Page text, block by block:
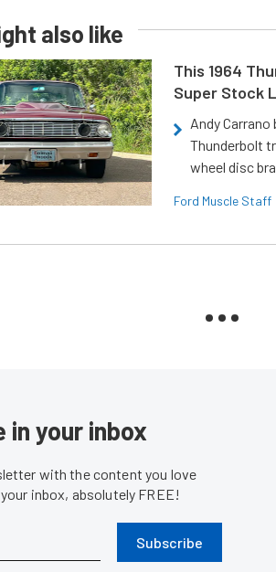
also like
This 1964
Super Stock
Andy
Thunderbolt
wheel disc
Ford Muscle Staff
in your inbox
with the content you love
inbox, absolutely FREE!
Subscribe